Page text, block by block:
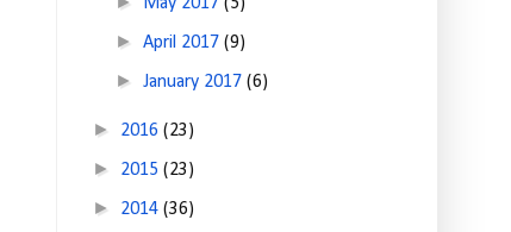
►April 2017(9)
►January 2017(6)
► 2016 (23)
► 2015 (23)
► 2014 (36)